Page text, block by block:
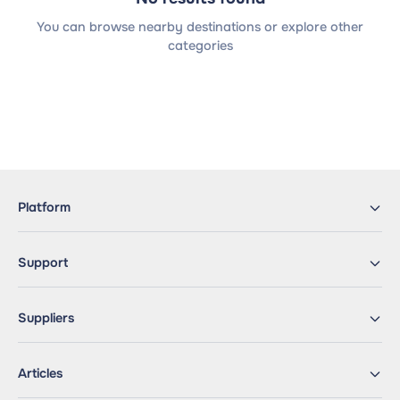
You can browse nearby destinations or explore other
categories
Platform
Support
Suppliers
Articles